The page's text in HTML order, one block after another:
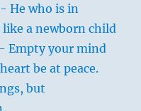
He who is in
a newborn child
Empty your mind
be at peace.
but